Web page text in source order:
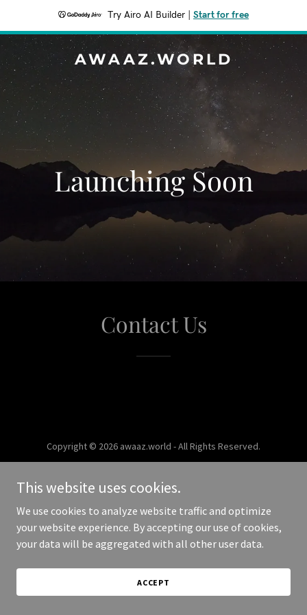
Try Airo AI Builder Start for free
AWAAZ.WORLD
Launching Soon
Contact Us
Copyright © 2026 awaaz.world - All Rights Reserved.
This website uses cookies.
We use cookies to analyze website traffic and optimize
your website experience. By accepting our use of cookies,
your data will be aggregated with all other user data.
ACCEPT